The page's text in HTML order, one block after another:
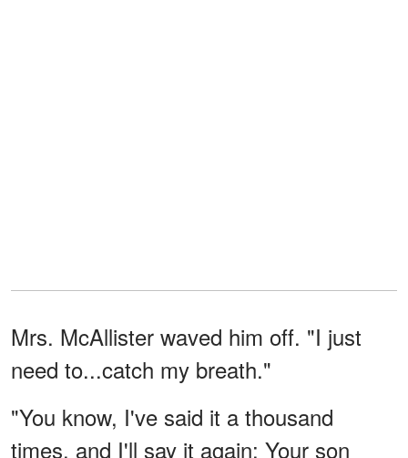
Mrs. McAllister waved him off. "I just
need to...catch my breath."
"You know, I've said it a thousand
times, and I'll say it again: Your son